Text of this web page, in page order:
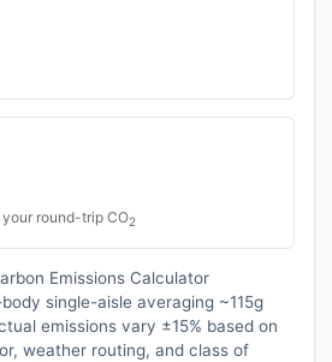
round-trip CO2
Emissions Calculator
single-aisle averaging ~115g
emissions vary ±15% based on
weather routing, and class of